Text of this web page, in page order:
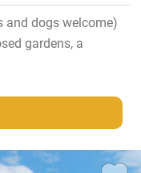
and dogs welcome)
gardens, a